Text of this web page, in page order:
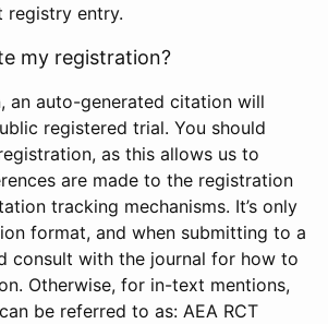
registry entry.
my registration?
an auto-generated citation will
registered trial. You should
as this allows us to
are made to the registration
tracking mechanisms. It’s only
format, and when submitting to a
consult with the journal for how to
Otherwise, for in-text mentions,
be referred to as: AEA RCT